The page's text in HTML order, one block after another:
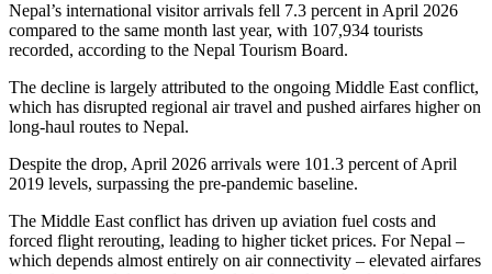
Nepal’s international visitor arrivals fell 7.3 percent in April 2026
compared to the same month last year, with 107,934 tourists
recorded, according to the Nepal Tourism Board.
The decline is largely attributed to the ongoing Middle East conflict,
which has disrupted regional air travel and pushed airfares higher on
long-haul routes to Nepal.
Despite the drop, April 2026 arrivals were 101.3 percent of April
2019 levels, surpassing the pre-pandemic baseline.
The Middle East conflict has driven up aviation fuel costs and
forced flight rerouting, leading to higher ticket prices. For Nepal –
which depends almost entirely on air connectivity – elevated airfares